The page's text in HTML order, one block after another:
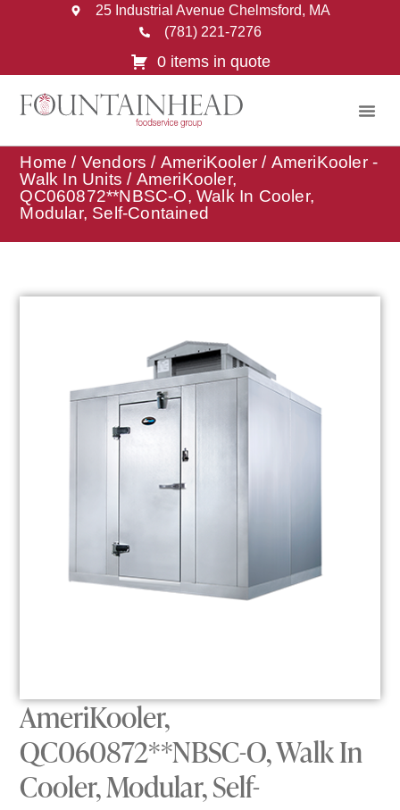
25 Industrial Avenue Chelmsford, MA
(781) 221-7276
0 items in quote
Home / Vendors / AmeriKooler / AmeriKooler -
Walk In Units / AmeriKooler,
QC060872**NBSC-O, Walk In Cooler,
Modular, Self-Contained
AmeriKooler,
QC060872**NBSC-O, Walk In
Cooler, Modular, Self-